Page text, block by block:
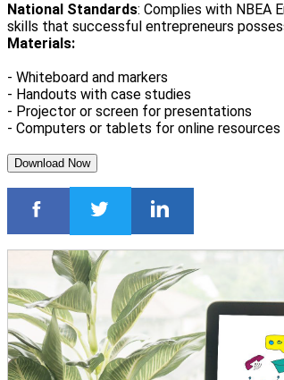
National Standards: Complies with NBEA
skills that successful entrepreneurs
Materials:
- Whiteboard and markers
- Handouts with case studies
- Projector or screen for presentations
- Computers or tablets for online
Download Now